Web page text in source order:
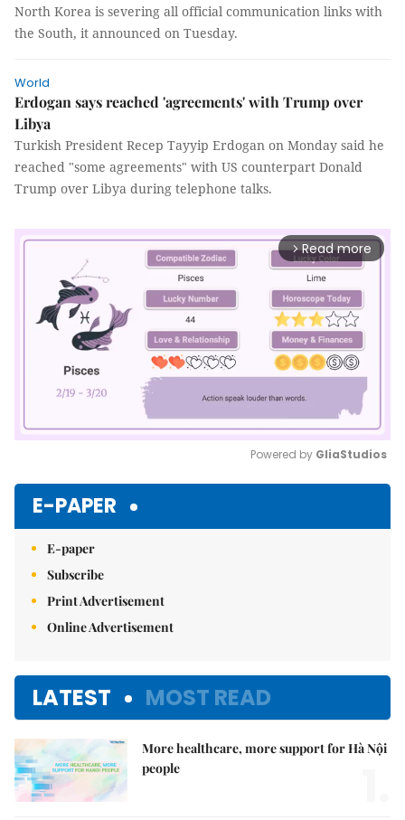
North Korea is severing all official communication links with
the South, it announced on Tuesday.
World
Erdogan says reached 'agreements' with Trump over
Libya
Turkish President Recep Tayyip Erdogan on Monday said he
reached "some agreements" with US counterpart Donald
Trump over Libya during telephone talks.
arrow_forward_ios Read more
Powered by GliaStudios
E-PAPER
E-paper
Subscribe
Print Advertisement
Online Advertisement
LATEST MOST READ
More healthcare, more support for Hà Nội
people